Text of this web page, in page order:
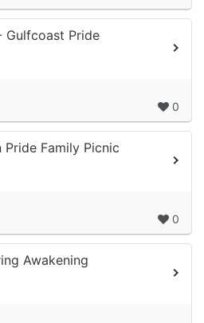
Gulfcoast Pride
0
Pride Family Picnic
0
Awakening